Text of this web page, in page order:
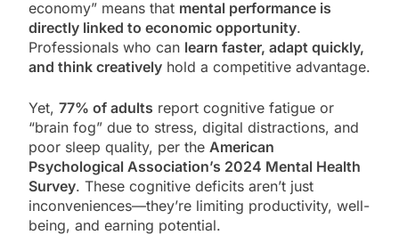
economy” means that mental performance is
directly linked to economic opportunity.
Professionals who can learn faster, adapt quickly,
and think creatively hold a competitive advantage.
Yet, 77% of adults report cognitive fatigue or
“brain fog” due to stress, digital distractions, and
poor sleep quality, per the American
Psychological Association’s 2024 Mental Health
Survey. These cognitive deficits aren’t just
inconveniences—they’re limiting productivity, well-
being, and earning potential.